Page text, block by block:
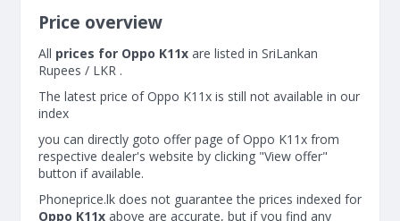
Price overview
All prices for Oppo K11x are listed in SriLankan
Rupees / LKR .
The latest price of Oppo K11x is still not available in our
index
you can directly goto offer page of Oppo K11x from
respective dealer's website by clicking "View offer"
button if available.
Phoneprice.lk does not guarantee the prices indexed for
Oppo K11x above are accurate, but if you find any